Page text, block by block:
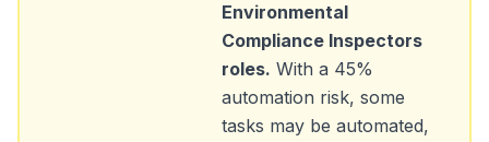
Environmental
Compliance Inspectors
roles. With a 45%
automation risk, some
tasks may be automated,